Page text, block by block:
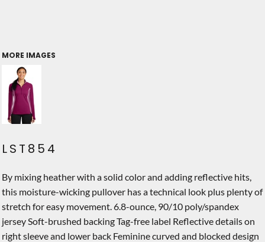
MORE IMAGES
LST854
By mixing heather with a solid color and adding reflective hits,
this moisture-wicking pullover has a technical look plus plenty of
stretch for easy movement. 6.8-ounce, 90/10 poly/spandex
jersey Soft-brushed backing Tag-free label Reflective details on
right sleeve and lower back Feminine curved and blocked design